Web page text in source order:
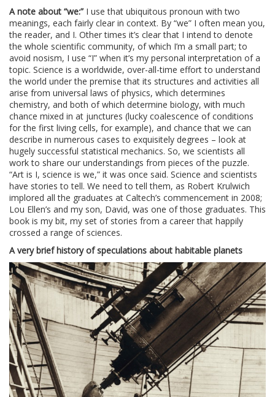
A note about “we:” I use that ubiquitous pronoun with two
meanings, each fairly clear in context. By “we” I often mean you,
the reader, and I. Other times it’s clear that I intend to denote
the whole scientific community, of which I’m a small part; to
avoid nosism, I use “I” when it’s my personal interpretation of a
topic. Science is a worldwide, over-all-time effort to understand
the world under the premise that its structures and activities all
arise from universal laws of physics, which determines
chemistry, and both of which determine biology, with much
chance mixed in at junctures (lucky coalescence of conditions
for the first living cells, for example), and chance that we can
describe in numerous cases to exquisitely degrees – look at
hugely successful statistical mechanics. So, we scientists all
work to share our understandings from pieces of the puzzle.
“Art is I, science is we,” it was once said. Science and scientists
have stories to tell. We need to tell them, as Robert Krulwich
implored all the graduates at Caltech’s commencement in 2008;
Lou Ellen’s and my son, David, was one of those graduates. This
book is my bit, my set of stories from a career that happily
crossed a range of sciences.
A very brief history of speculations about habitable planets